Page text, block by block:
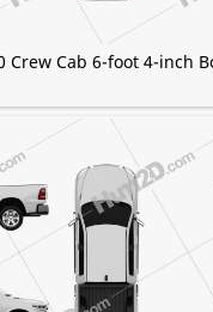
Crew Cab 6-foot 4-inch